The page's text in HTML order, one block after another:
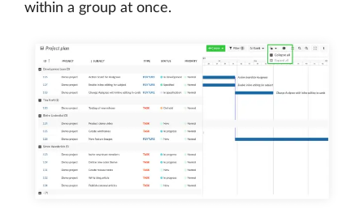
within a group at once.